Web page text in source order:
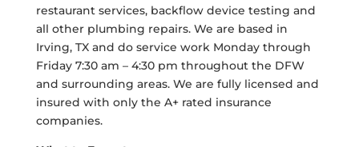
restaurant services, backflow device testing and
all other plumbing repairs. We are based in
Irving, TX and do service work Monday through
Friday 7:30 am – 4:30 pm throughout the DFW
and surrounding areas. We are fully licensed and
insured with only the A+ rated insurance
companies.